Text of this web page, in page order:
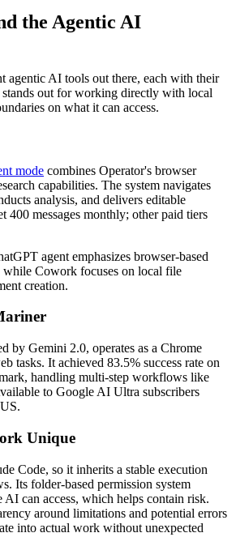
the Agentic AI
agentic AI tools out there, each with their
out for working directly with local
on what it can access.
mode combines Operator's browser
capabilities. The system navigates
analysis, and delivers editable
400 messages monthly; other paid tiers
agent emphasizes browser-based
while Cowork focuses on local file
creation.
by Gemini 2.0, operates as a Chrome
tasks. It achieved 83.5% success rate on
handling multi-step workflows like
to Google AI Ultra subscribers
Unique
Code, so it inherits a stable execution
Its folder-based permission system
AI can access, which helps contain risk.
around limitations and potential errors
into actual work without unexpected